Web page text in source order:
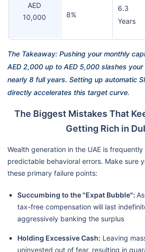
AED
10,000
8%
6.3
Years
The Takeaway: Pushing your monthly
AED 2,000 up to AED 5,000 slashes your
nearly 8 full years. Setting up automatic
directly accelerates this target curve.
The Biggest Mistakes That
Getting Rich in
Wealth generation in the UAE is
predictable behavioral errors. Make sure
these primary failure points:
Succumbing to the "Expat Bubble":
tax-free compensation will last
aggressively banking the surplus
Holding Excessive Cash: Leaving
uninvested out of fear, resulting in